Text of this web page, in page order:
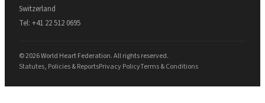
Switzerland
Tel: +41 22 512 0695
© 2026 World Heart Federation. All rights reserved.
Statutes, Policies & ReportsPrivacy PolicyTerms & Conditions